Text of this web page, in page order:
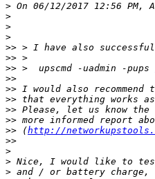
>
>
>
>
>>
>>
>> >  upscmd -uadmin -pups
>>
>>
>>
>>
>>
>> (http://
>>
>
>
>